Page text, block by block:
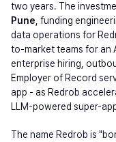
two years. The
Pune , funding
data operations for
to-market teams for an
enterprise hiring,
Employer of Record
app - as Redrob
LLM-powered super-
The name Redrob is